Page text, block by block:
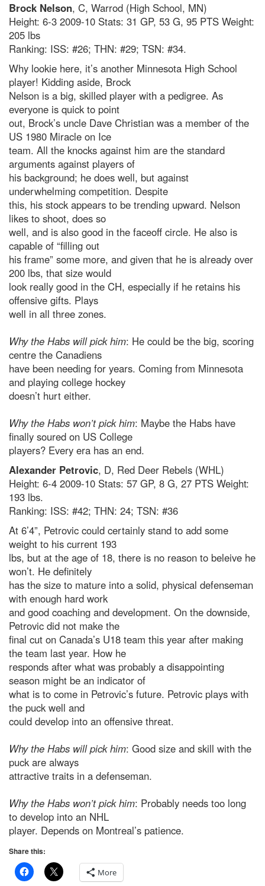
Brock Nelson, C, Warrod (High School, MN)
Height: 6-3 2009-10 Stats: 31 GP, 53 G, 95 PTS Weight:
205 lbs
Ranking: ISS: #26; THN: #29; TSN: #34.
Why lookie here, it’s another Minnesota High School
player! Kidding aside, Brock
Nelson is a big, skilled player with a pedigree. As
everyone is quick to point
out, Brock’s uncle Dave Christian was a member of the
US 1980 Miracle on Ice
team. All the knocks against him are the standard
arguments against players of
his background; he does well, but against
underwhelming competition. Despite
this, his stock appears to be trending upward. Nelson
likes to shoot, does so
well, and is also good in the faceoff circle. He also is
capable of “filling out
his frame” some more, and given that he is already over
200 lbs, that size would
look really good in the CH, especially if he retains his
offensive gifts. Plays
well in all three zones.
Why the Habs will pick him: He could be the big, scoring
centre the Canadiens
have been needing for years. Coming from Minnesota
and playing college hockey
doesn’t hurt either.
Why the Habs won’t pick him: Maybe the Habs have
finally soured on US College
players? Every era has an end.
Alexander Petrovic, D, Red Deer Rebels (WHL)
Height: 6-4 2009-10 Stats: 57 GP, 8 G, 27 PTS Weight:
193 lbs.
Ranking: ISS: #42; THN: 24; TSN: #36
At 6’4”, Petrovic could certainly stand to add some
weight to his current 193
lbs, but at the age of 18, there is no reason to beleive he
won’t. He definitely
has the size to mature into a solid, physical defenseman
with enough hard work
and good coaching and development. On the downside,
Petrovic did not make the
final cut on Canada’s U18 team this year after making
the team last year. How he
responds after what was probably a disappointing
season might be an indicator of
what is to come in Petrovic’s future. Petrovic plays with
the puck well and
could develop into an offensive threat.
Why the Habs will pick him: Good size and skill with the
puck are always
attractive traits in a defenseman.
Why the Habs won’t pick him: Probably needs too long
to develop into an NHL
player. Depends on Montreal’s patience.
Share this:
More